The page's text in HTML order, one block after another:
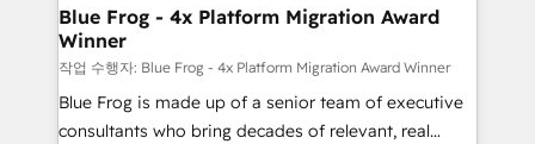
and build using HubSpot 🔌 Integrating HubSpot
with other systems 🎓 Training your teams to be
HubSpot pros 📊 Lead generation services using
HubSpot Why us? - SIX HubSpot Accreditations -
awarded by HubSpot after a rigorous process for
Blue Frog - 4x Platform Migration Award
Winner
작업 수행자: Blue Frog - 4x Platform Migration Award Winner
Blue Frog is made up of a senior team of executive
consultants who bring decades of relevant, real